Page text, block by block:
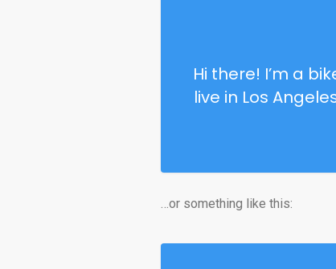
Hi there! I’m a
live in Los
…or something like this: